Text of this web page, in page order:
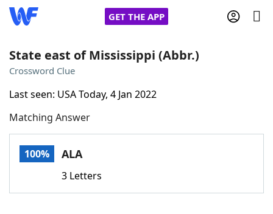
GET THE APP
Words With Friends
NYT Crossplay Cheat
State east of Mississippi (Abbr.)
Crossword Clue
Last seen: USA Today, 4 Jan 2022
Matching Answer
100% ALA
3 Letters